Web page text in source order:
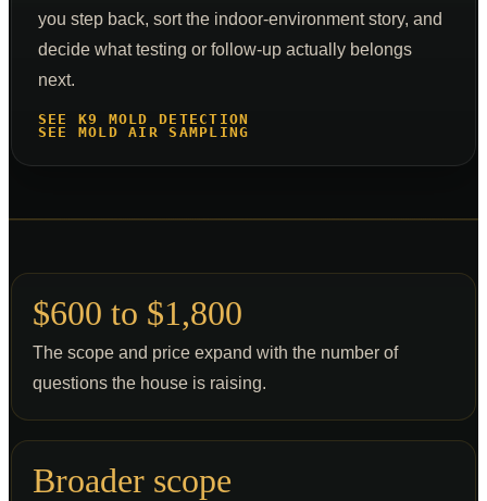
you step back, sort the indoor-environment story, and
decide what testing or follow-up actually belongs
next.
SEE K9 MOLD DETECTION
SEE MOLD AIR SAMPLING
$600 to $1,800
The scope and price expand with the number of
questions the house is raising.
Broader scope